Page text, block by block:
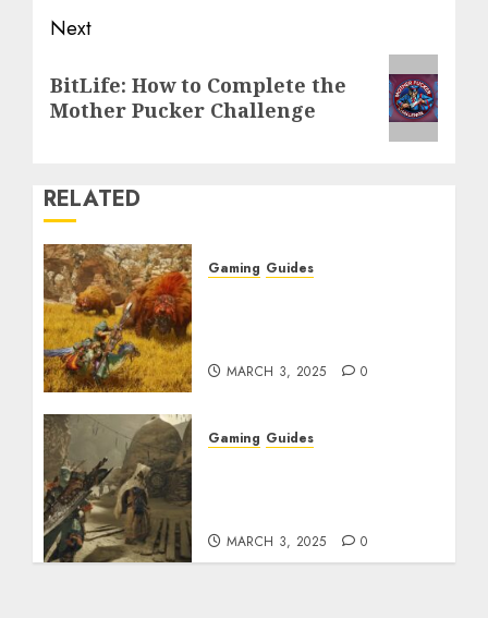
Next
post:
BitLife: How to Complete the
Mother Pucker Challenge
RELATED
Gaming Guides
MARCH 3, 2025 0
Gaming Guides
MARCH 3, 2025 0